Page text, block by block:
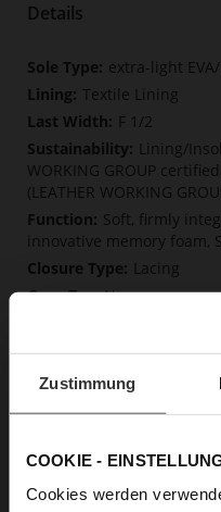
Zustimmung
COOKIE -
Cookies werden
Details
More
Information
extra-light
Textile Lining
F 1/2
Lining/
WORKING GROUP
(LEATHER WORKING
Soft, firmly
innovative memory foam,
Lacing
No
flat
calfskin
fine high-quality
Care